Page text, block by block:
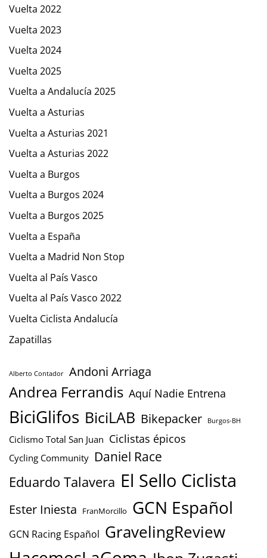
Vuelta 2022
Vuelta 2023
Vuelta 2024
Vuelta 2025
Vuelta a Andalucía 2025
Vuelta a Asturias
Vuelta a Asturias 2021
Vuelta a Asturias 2022
Vuelta a Burgos
Vuelta a Burgos 2024
Vuelta a Burgos 2025
Vuelta a España
Vuelta a Madrid Non Stop
Vuelta al País Vasco
Vuelta al País Vasco 2022
Vuelta Ciclista Andalucía
Zapatillas
Alberto Contador Andoni Arriaga
Andrea Ferrandis Aquí Nadie Entrena
BiciGlifos BiciLAB Bikepacker Burgos-BH
Ciclismo Total San Juan Ciclistas épicos
Cycling Community Daniel Race
Eduardo Talavera El Sello Ciclista
Ester Iniesta FranMorcillo GCN Español
GCN Racing Español GravelingReview